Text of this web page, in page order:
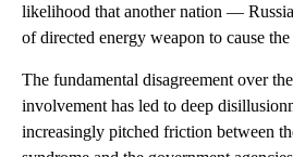
likelihood that another nation —
of directed energy weapon to cause
The fundamental disagreement over
involvement has led to deep
increasingly pitched friction between